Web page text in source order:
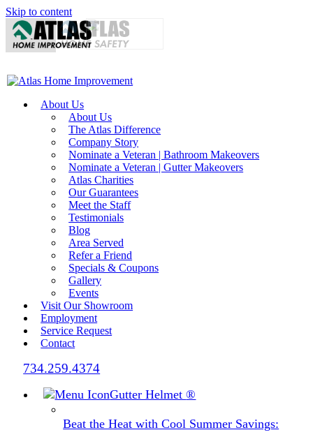
Skip to content
About Us
About Us
The Atlas Difference
Company Story
Nominate a Veteran | Bathroom Makeovers
Nominate a Veteran | Gutter Makeovers
Atlas Charities
Our Guarantees
Meet the Staff
Testimonials
Blog
Area Served
Refer a Friend
Specials & Coupons
Gallery
Events
Visit Our Showroom
Employment
Service Request
Contact
734.259.4374
Gutter Helmet®
Beat the Heat with Cool Summer Savings: